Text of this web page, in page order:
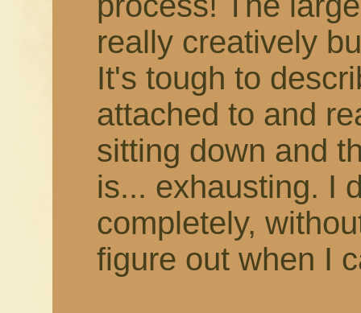
really creatively
It's tough to
attached to and
sitting down and
is... exhausting. I
completely,
figure out when I